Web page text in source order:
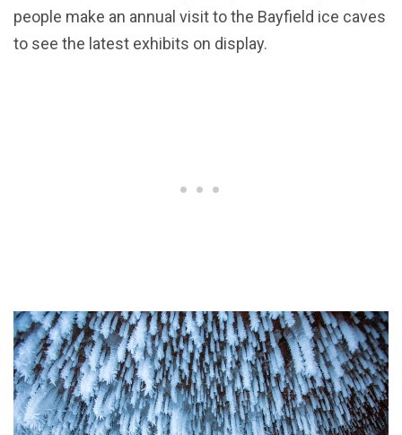
people make an annual visit to the Bayfield ice caves
to see the latest exhibits on display.